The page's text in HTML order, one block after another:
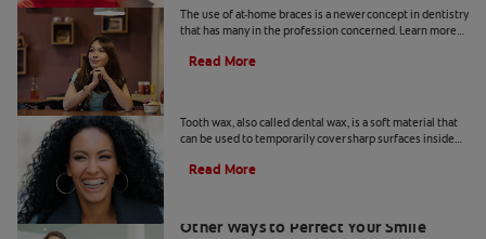
The use of at-home braces is a newer concept in dentistry
that has many in the profession concerned. Learn more
Read More
Tooth wax, also called dental wax, is a soft material that
can be used to temporarily cover sharp surfaces inside
Read More
Other Ways to Perfect Your Smile